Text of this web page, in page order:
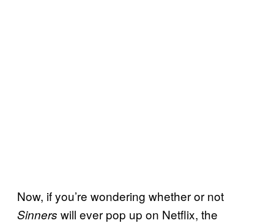
Now, if you’re wondering whether or not
Sinners will ever pop up on Netflix, the